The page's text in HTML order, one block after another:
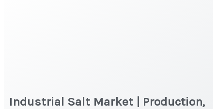
Industrial Salt Market | Production,